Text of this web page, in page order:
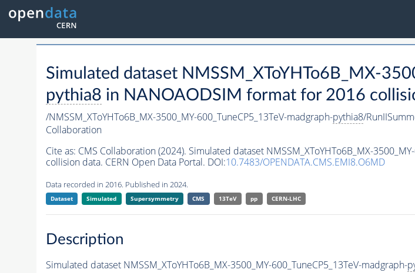
Simulated dataset NMSSM_XToYHTo6B_MX-
pythia8 in NANOAODSIM format for 2016
/NMSSM_XToYHTo6B_MX-3500_MY-600_TuneCP5_13TeV-madgraph-pythia8/
Collaboration
Cite as: CMS Collaboration (2024). Simulated dataset NMSSM_XToYHTo6B_MX-
collision data. CERN Open Data Portal. DOI:10.7483/OPENDATA.CMS.EMI8.O6MD
Data recorded in 2016. Published in 2024.
Dataset Simulated Supersymmetry CMS 13TeV pp CERN-LHC
Description
Simulated dataset NMSSM_XToYHTo6B_MX-3500_MY-600_TuneCP5_13TeV-madgraph-